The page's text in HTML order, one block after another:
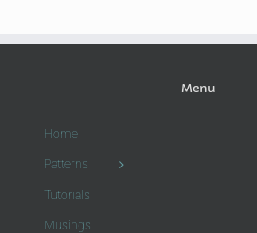
Menu
Home
Patterns
Tutorials
Musings